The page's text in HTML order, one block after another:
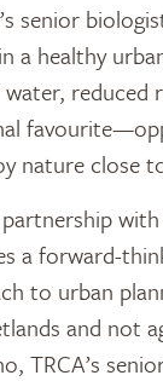
senior
a healthy
water, reduced
nature close
a forward-
to urban
and not
TRCA’s